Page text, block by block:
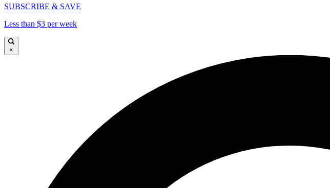
SUBSCRIBE & SAVE
Less than $3 per week
×